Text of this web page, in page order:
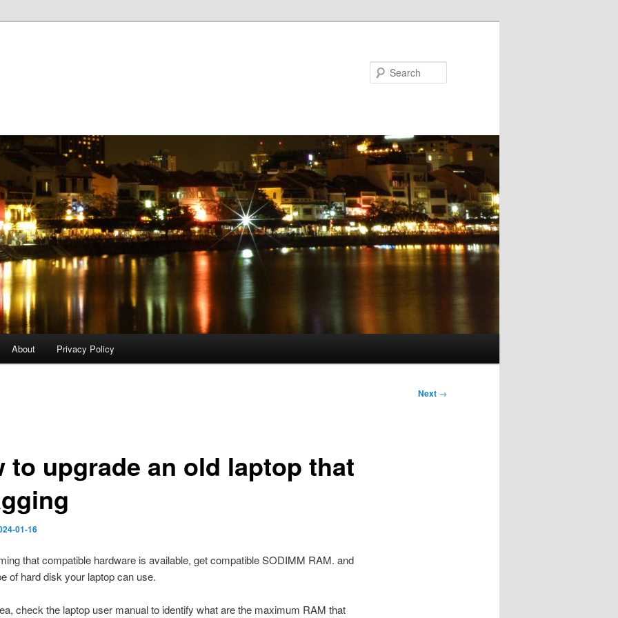
About Privacy Policy
Next →
to upgrade an old laptop that
01-16
that compatible hardware is available, get compatible SODIMM RAM. and
of hard disk your laptop can use.
check the laptop user manual to identify what are the maximum RAM that